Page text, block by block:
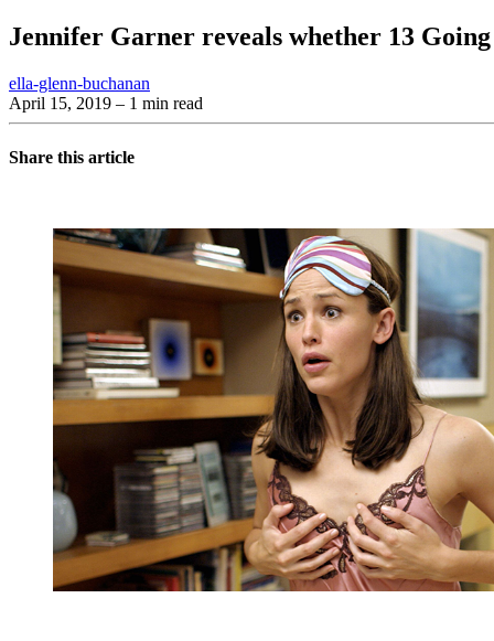
Jennifer Garner reveals whether 13
ella-glenn-buchanan
April 15, 2019 – 1 min read
Share this article